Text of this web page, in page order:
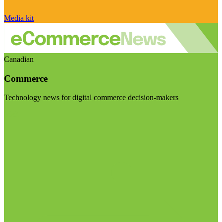
Media kit
Canadian
Commerce
Technology news for digital commerce decision-makers